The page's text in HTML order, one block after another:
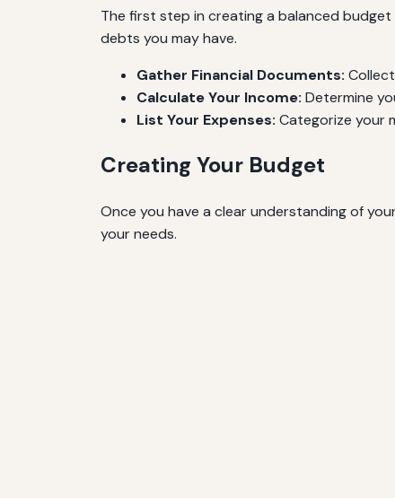
The first step in creating a balanced
debts you may have.
Gather Financial Documents:
Calculate Your Income: Determine
List Your Expenses: Categorize your
Creating Your Budget
Once you have a clear understanding of
your needs.